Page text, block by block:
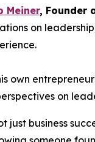
Meiner, Founder
on
own
on
business